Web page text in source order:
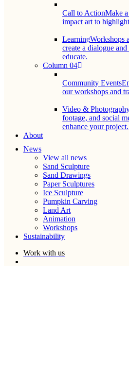
Call to ActionMake
impact art to
LearningWorkshops
create a dialogue
educate.
Column 04
Community Events
our workshops and
Video &
footage, and social
enhance your project.
About
News
View all news
Sand Sculpture
Sand Drawings
Paper Sculptures
Ice Sculpture
Pumpkin Carving
Land Art
Animation
Workshops
Sustainability
Work with us